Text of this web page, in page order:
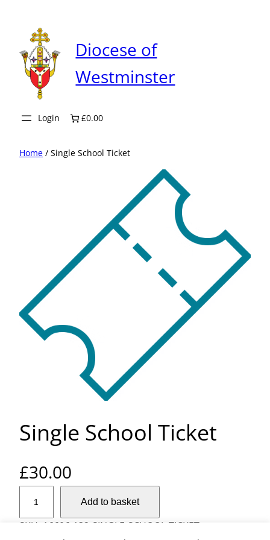
content
Diocese of
Westminster
Login £0.00
Home / Single School Ticket
Single School Ticket
£30.00
n
Add to basket
SKU: 16606-132-SINGLE-SCHOOL-TICKET